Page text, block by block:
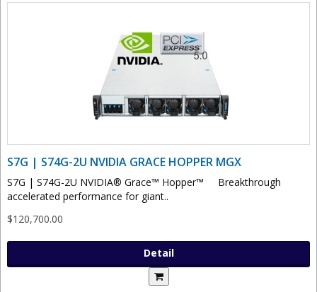
S7G | S74G-2U NVIDIA GRACE HOPPER MGX
S7G | S74G-2U NVIDIA® Grace™ Hopper™ Breakthrough
accelerated performance for giant..
$120,700.00
Detail